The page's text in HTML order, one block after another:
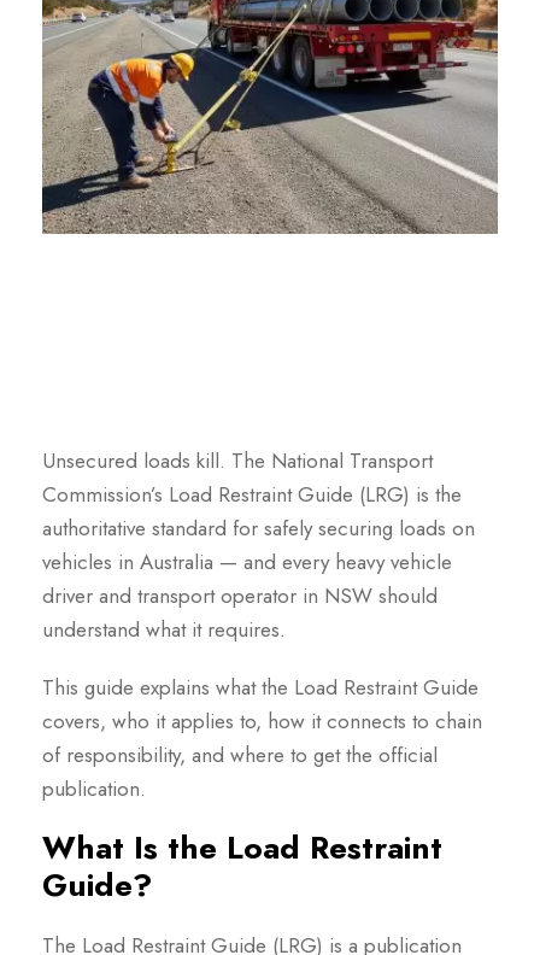
Unsecured loads kill. The National Transport
Commission’s Load Restraint Guide (LRG) is the
authoritative standard for safely securing loads on
vehicles in Australia — and every heavy vehicle
driver and transport operator in NSW should
understand what it requires.
This guide explains what the Load Restraint Guide
covers, who it applies to, how it connects to chain
of responsibility, and where to get the official
publication.
What Is the Load Restraint
Guide?
The Load Restraint Guide (LRG) is a publication